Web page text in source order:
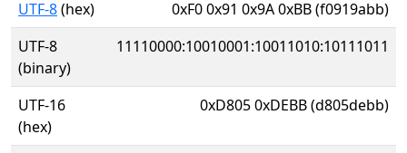
UTF-8(hex)
0xF0 0x91 0x9A 0xBB (f0919abb)
UTF-8
(binary)
11110000:10010001:10011010:10111011
UTF-16
(hex)
0xD805 0xDEBB (d805debb)